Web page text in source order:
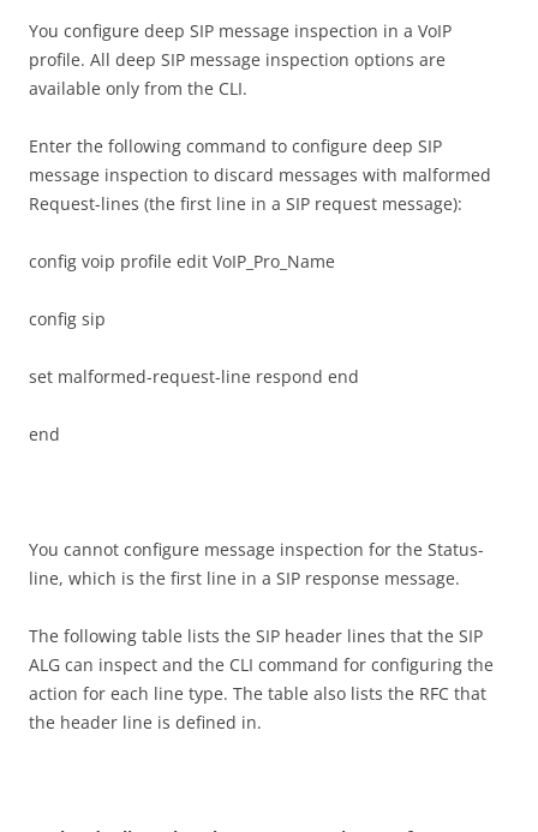
You configure deep SIP message inspection in a VoIP
profile. All deep SIP message inspection options are
available only from the CLI.
Enter the following command to configure deep SIP
message inspection to discard messages with malformed
Request-lines (the first line in a SIP request message):
config voip profile edit VoIP_Pro_Name
config sip
set malformed-request-line respond end
end
You cannot configure message inspection for the Status-
line, which is the first line in a SIP response message.
The following table lists the SIP header lines that the SIP
ALG can inspect and the CLI command for configuring the
action for each line type. The table also lists the RFC that
the header line is defined in.